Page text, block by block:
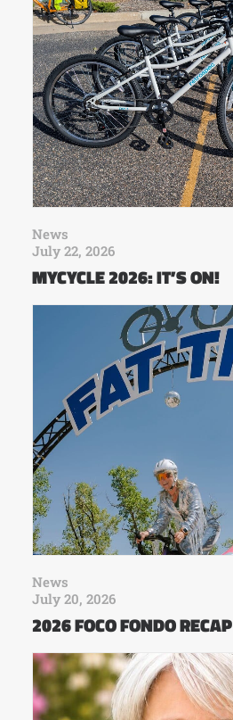
News
July 22, 2026
MYCYCLE 2026: IT’S ON!
News
July 20, 2026
2026 FOCO FONDO RECAP